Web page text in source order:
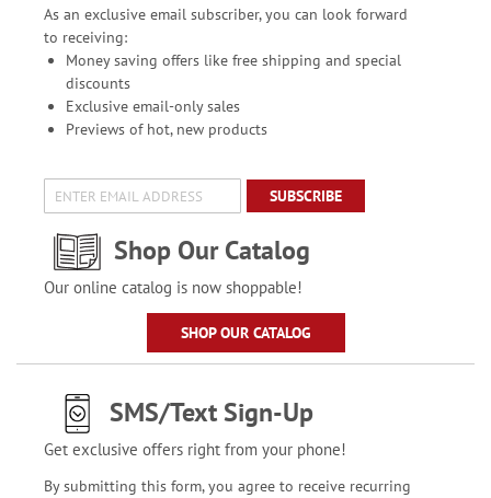
As an exclusive email subscriber, you can look forward
to receiving:
Money saving offers like free shipping and special
discounts
Exclusive email-only sales
Previews of hot, new products
SUBSCRIBE
Shop Our Catalog
Our online catalog is now shoppable!
SHOP OUR CATALOG
SMS/Text Sign-Up
Get exclusive offers right from your phone!
By submitting this form, you agree to receive recurring